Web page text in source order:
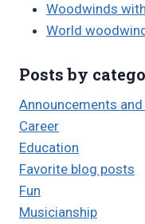
Woodwinds
World
Posts by
Announcements
Career
Education
Favorite blog posts
Fun
Musicianship